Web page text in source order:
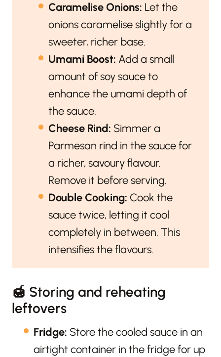
Caramelise Onions: Let the
onions caramelise slightly for a
sweeter, richer base.
Umami Boost: Add a small
amount of soy sauce to
enhance the umami depth of
the sauce.
Cheese Rind: Simmer a
Parmesan rind in the sauce for
a richer, savoury flavour.
Remove it before serving.
Double Cooking: Cook the
sauce twice, letting it cool
completely in between. This
intensifies the flavours.
🍯 Storing and reheating
leftovers
Fridge: Store the cooled sauce in an
airtight container in the fridge for up